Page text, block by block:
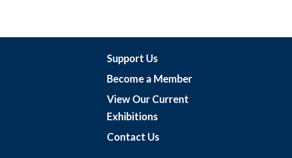
Support Us
Become a Member
View Our Current
Exhibitions
Contact Us